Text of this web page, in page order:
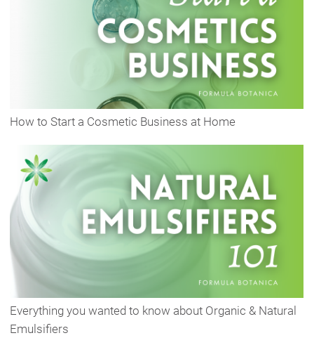
How to Start a Cosmetic Business at Home
Everything you wanted to know about Organic & Natural
Emulsifiers